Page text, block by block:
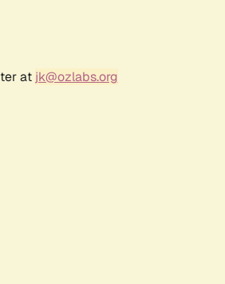
at jk@ozlabs.org